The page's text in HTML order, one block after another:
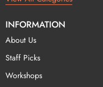
INFORMATION
About Us
Staff Picks
Workshops